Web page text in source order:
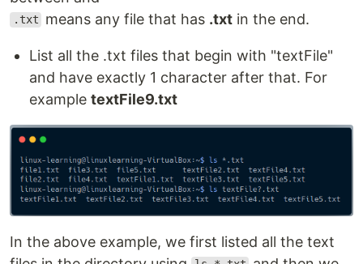
.txt means any file that has .txt in the end.
List all the .txt files that begin with "textFile"
and have exactly 1 character after that. For
example textFile9.txt
In the above example, we first listed all the text